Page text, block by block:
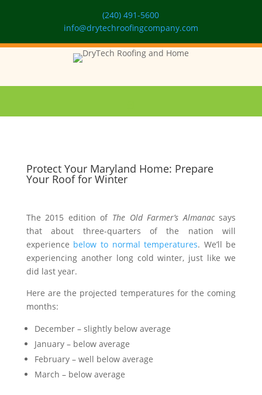
(240) 491-5600
info@drytechroofingcompany.com
Protect Your Maryland Home: Prepare
Your Roof for Winter
The 2015 edition of The Old Farmer’s Almanacsays
that about three-quarters of the nation will
experience below to normal temperatures. We’ll be
experiencing another long cold winter, just like we
did last year.
Here are the projected temperatures for the coming
months:
December – slightly below average
January – below average
February – well below average
March – below average